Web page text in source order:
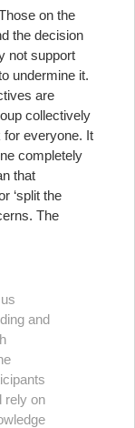
on the
the decision
not support
undermine it.
are
collectively
everyone. It
completely
that
‘split the
The
and
rely on